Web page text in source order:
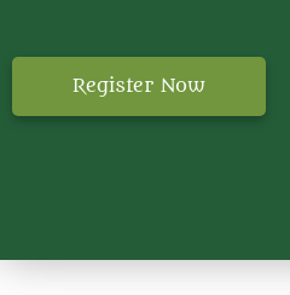
Register Now